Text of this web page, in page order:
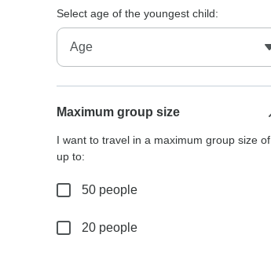
Select age of the youngest child:
Maximum group size
I want to travel in a maximum group size of
up to:
50 people
20 people